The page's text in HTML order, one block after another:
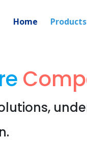
Home Products